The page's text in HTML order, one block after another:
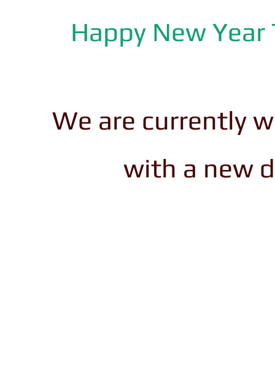
Happy New
We are currently
with a new